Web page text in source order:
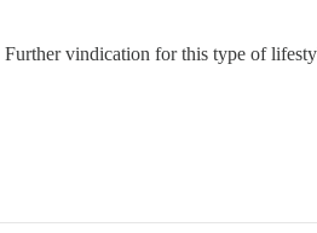
vindication for this type of